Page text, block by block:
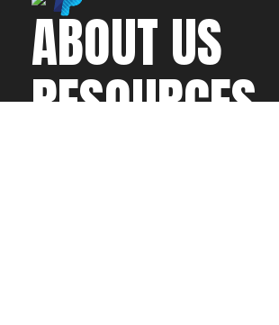
ABOUT US
RESOURCES